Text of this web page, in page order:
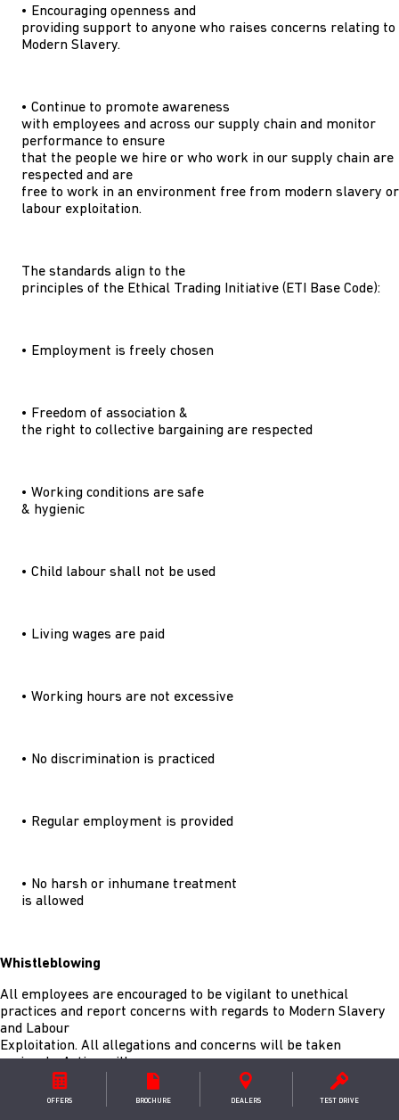
• Encouraging openness and
providing support to anyone who raises concerns relating to
Modern Slavery.
• Continue to promote awareness
with employees and across our supply chain and monitor
performance to ensure
that the people we hire or who work in our supply chain are
respected and are
free to work in an environment free from modern slavery or
labour exploitation.
The standards align to the
principles of the Ethical Trading Initiative (ETI Base Code):
• Employment is freely chosen
• Freedom of association &
the right to collective bargaining are respected
• Working conditions are safe
& hygienic
• Child labour shall not be used
• Living wages are paid
• Working hours are not excessive
• No discrimination is practiced
• Regular employment is provided
• No harsh or inhumane treatment
is allowed
Whistleblowing
All employees are encouraged to be vigilant to unethical
practices and report concerns with regards to Modern Slavery
and Labour
Exploitation. All allegations and concerns will be taken
seriously. Action will
be taken to investigate any breaches of our policies. Our Modern
Slavery Policy
OFFERS BROCHURE DEALERS TEST DRIVE